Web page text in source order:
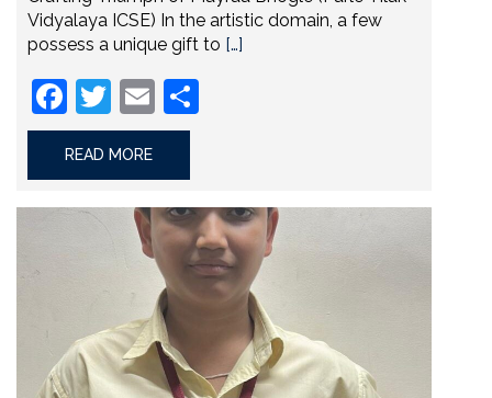
Vidyalaya ICSE) In the artistic domain, a few
possess a unique gift to […]
Facebook
Twitter
Email
READ MORE